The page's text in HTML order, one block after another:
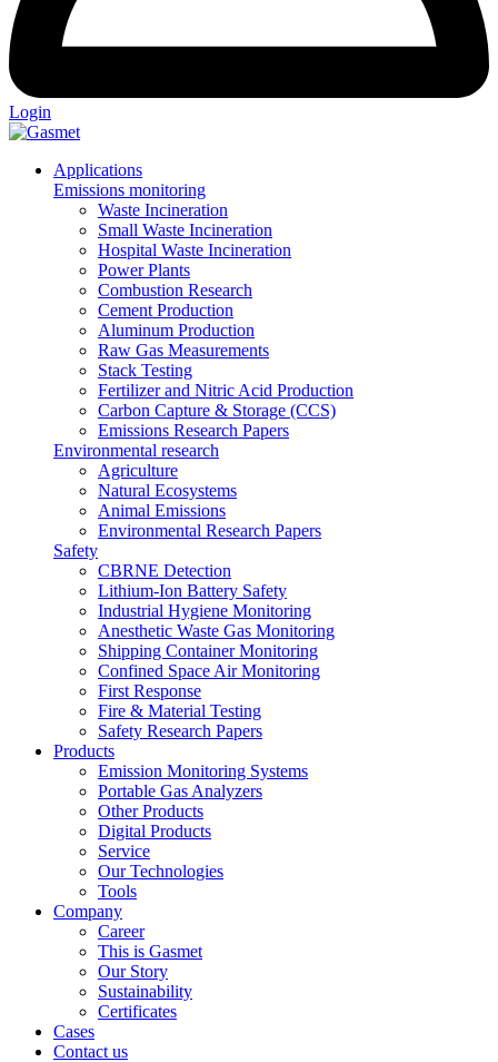
Login
Applications
Emissions monitoring
Waste Incineration
Small Waste Incineration
Hospital Waste Incineration
Power Plants
Combustion Research
Cement Production
Aluminum Production
Raw Gas Measurements
Stack Testing
Fertilizer and Nitric Acid Production
Carbon Capture & Storage (CCS)
Emissions Research Papers
Environmental research
Agriculture
Natural Ecosystems
Animal Emissions
Environmental Research Papers
Safety
CBRNE Detection
Lithium-Ion Battery Safety
Industrial Hygiene Monitoring
Anesthetic Waste Gas Monitoring
Shipping Container Monitoring
Confined Space Air Monitoring
First Response
Fire & Material Testing
Safety Research Papers
Products
Emission Monitoring Systems
Portable Gas Analyzers
Other Products
Digital Products
Service
Our Technologies
Tools
Company
Career
This is Gasmet
Our Story
Sustainability
Certificates
Cases
Contact us